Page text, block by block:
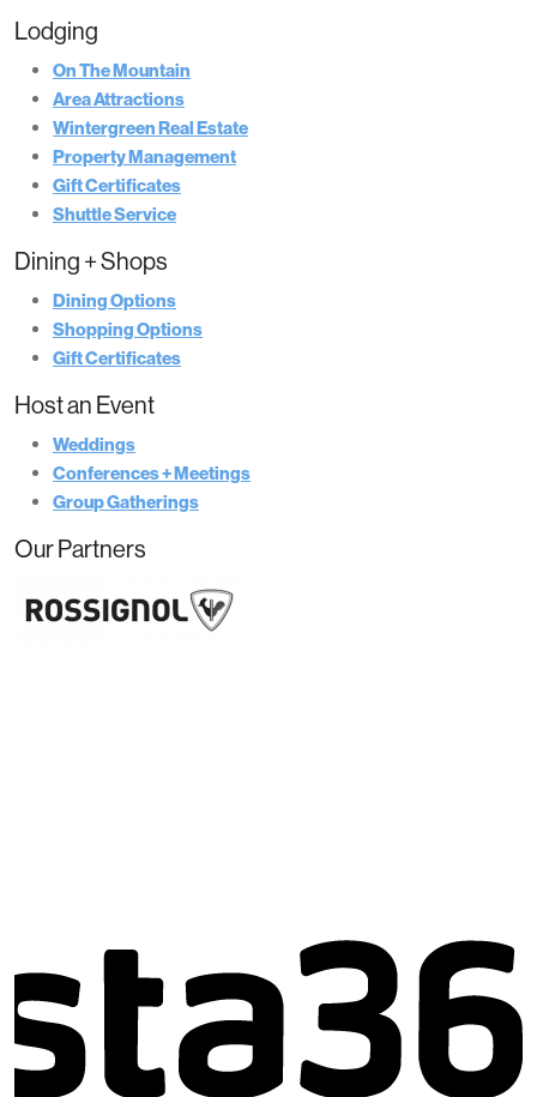
Lodging
On The Mountain
Area Attractions
Wintergreen Real Estate
Property Management
Gift Certificates
Shuttle Service
Dining + Shops
Dining Options
Shopping Options
Gift Certificates
Host an Event
Weddings
Conferences + Meetings
Group Gatherings
Our Partners